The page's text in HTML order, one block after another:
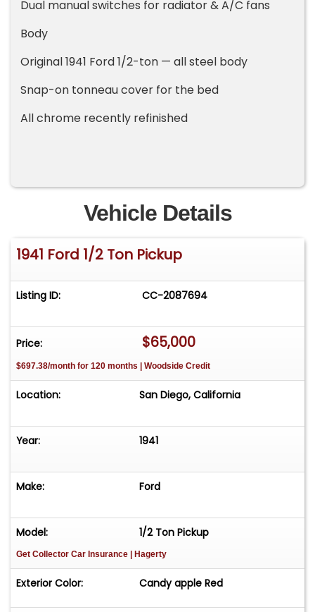
Dual manual switches for radiator & A/C fans
Body
Original 1941 Ford 1/2-ton — all steel body
Snap-on tonneau cover for the bed
All chrome recently refinished
Vehicle Details
1941 Ford 1/2 Ton Pickup
Listing ID: CC-2087694
Price: $65,000
$697.38/month for 120 months | Woodside Credit
Location: San Diego, California
Year: 1941
Make: Ford
Model: 1/2 Ton Pickup
Get Collector Car Insurance | Hagerty
Exterior Color: Candy apple Red